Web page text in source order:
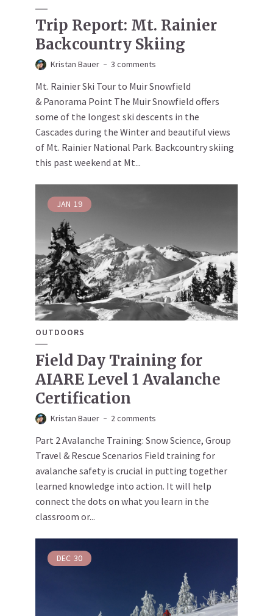
Trip Report: Mt. Rainier
Backcountry Skiing
Kristan Bauer 3 comments
Mt. Rainier Ski Tour to Muir Snowfield
& Panorama Point The Muir Snowfield offers
some of the longest ski descents in the
Cascades during the Winter and beautiful views
of Mt. Rainier National Park. Backcountry skiing
this past weekend at Mt...
JAN 19
OUTDOORS
Field Day Training for
AIARE Level 1 Avalanche
Certification
Kristan Bauer 2 comments
Part 2 Avalanche Training: Snow Science, Group
Travel & Rescue Scenarios Field training for
avalanche safety is crucial in putting together
learned knowledge into action. It will help
connect the dots on what you learn in the
classroom or...
DEC 30